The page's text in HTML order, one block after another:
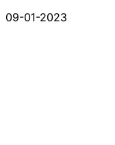
09-01-2023